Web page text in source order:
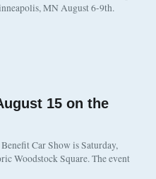
MN August 6-9th.
15 on the
Car Show is Saturday,
Woodstock Square. The event